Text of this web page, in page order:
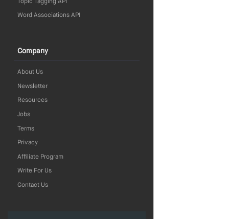
Topic Tagging API
Word Associations API
Company
About Us
Newsletter
Resources
Jobs
Terms
Privacy
Affiliate Program
Write For Us
Contact Us